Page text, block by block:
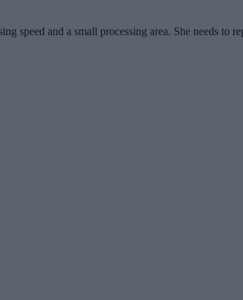
speed and a small processing area. She needs